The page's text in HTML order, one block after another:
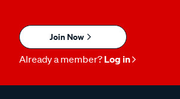
Join Now
Already a member? Log in